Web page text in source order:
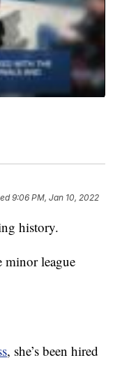
9:06 PM, Jan 10, 2022
history.
minor league
, she’s been hired